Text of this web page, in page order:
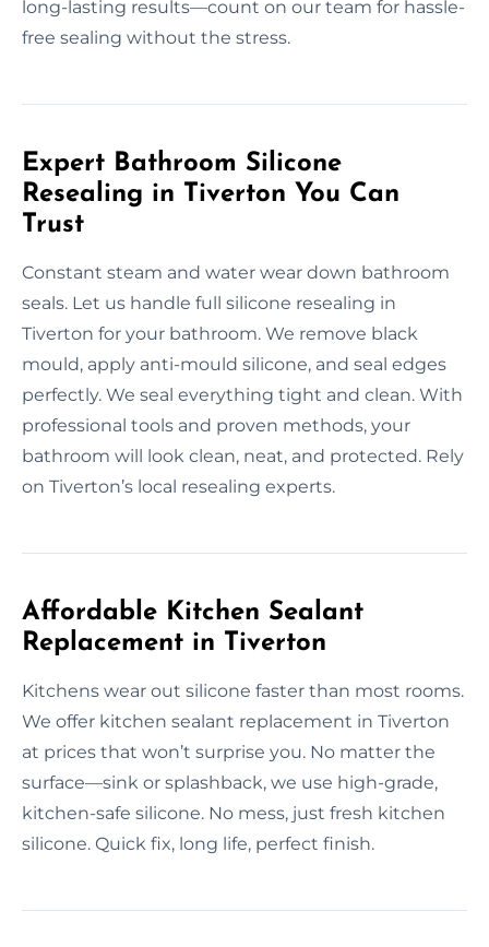
long-lasting results—count on our team for hassle-
free sealing without the stress.
Expert Bathroom Silicone
Resealing in Tiverton You Can
Trust
Constant steam and water wear down bathroom
seals. Let us handle full silicone resealing in
Tiverton for your bathroom. We remove black
mould, apply anti-mould silicone, and seal edges
perfectly. We seal everything tight and clean. With
professional tools and proven methods, your
bathroom will look clean, neat, and protected. Rely
on Tiverton’s local resealing experts.
Affordable Kitchen Sealant
Replacement in Tiverton
Kitchens wear out silicone faster than most rooms.
We offer kitchen sealant replacement in Tiverton
at prices that won’t surprise you. No matter the
surface—sink or splashback, we use high-grade,
kitchen-safe silicone. No mess, just fresh kitchen
silicone. Quick fix, long life, perfect finish.